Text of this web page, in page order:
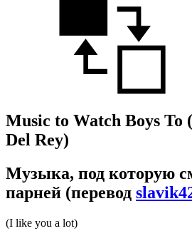
Music to Watch Boys To
Del Rey)
Музыка, под которую
парней (перевод
(I like you a lot)